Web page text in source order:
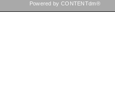
Powered by CONTENTdm®